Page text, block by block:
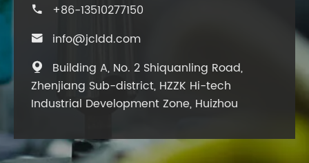
 +86-13510277150
 info@jcldd.com

Building A, No. 2 Shiquanling Road,
Zhenjiang Sub-district, HZZK Hi-tech
Industrial Development Zone, Huizhou